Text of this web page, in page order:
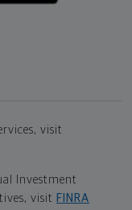
visit
Investment
visit FINRA